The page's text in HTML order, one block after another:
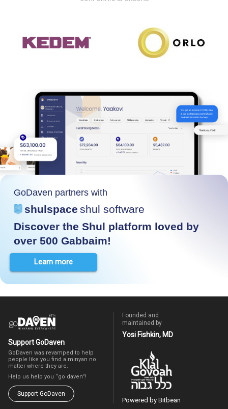
GoDaven partners with
shulspace shul software
Discover the Shul platform loved by
over 500 Gabbaim!
Learn more
Support GoDaven
GoDaven was revamped to help
people like you find a minyan no
matter where they are.
Help us help you “go daven”!
Support GoDaven
Founded and
maintained by
Yosi Fishkin, MD
Powered by Bitbean